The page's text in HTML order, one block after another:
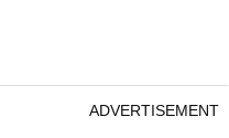
ADVERTISEMENT